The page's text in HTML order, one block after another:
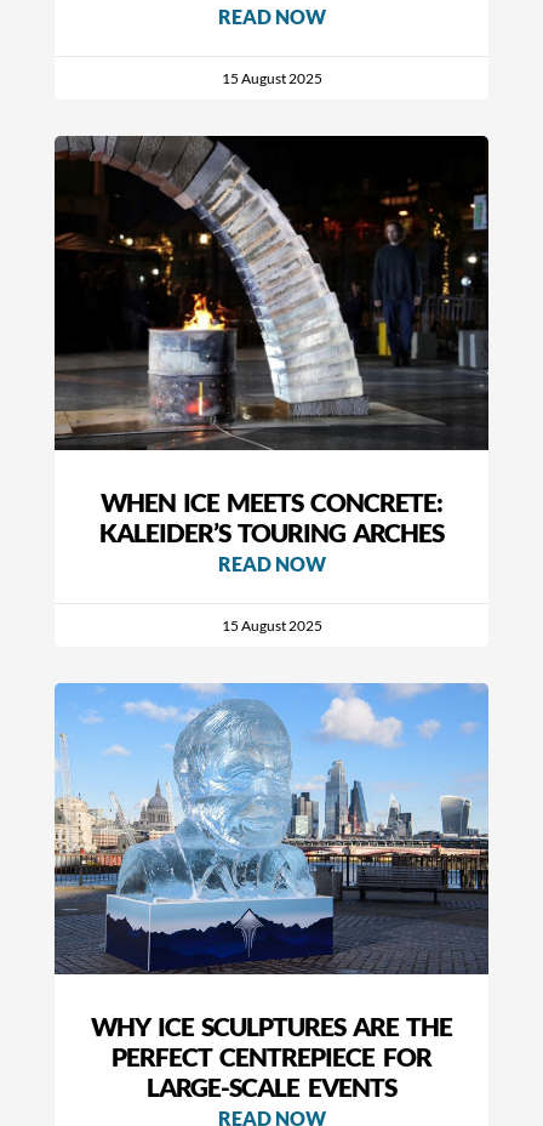
READ NOW
15 August 2025
WHEN ICE MEETS CONCRETE:
KALEIDER’S TOURING ARCHES
READ NOW
15 August 2025
WHY ICE SCULPTURES ARE THE
PERFECT CENTREPIECE FOR
LARGE-SCALE EVENTS
READ NOW